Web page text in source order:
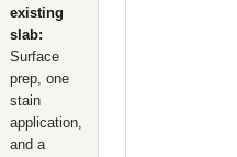
existing
slab:
Surface
prep, one
stain
application,
and a